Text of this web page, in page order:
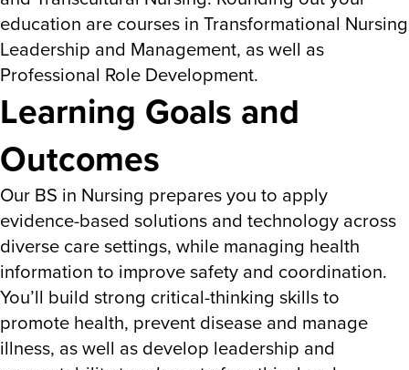
education are courses in Transformational Nursing
Leadership and Management, as well as
Professional Role Development.
Learning Goals and
Outcomes
Our BS in Nursing prepares you to apply
evidence-based solutions and technology across
diverse care settings, while managing health
information to improve safety and coordination.
You’ll build strong critical-thinking skills to
promote health, prevent disease and manage
illness, as well as develop leadership and